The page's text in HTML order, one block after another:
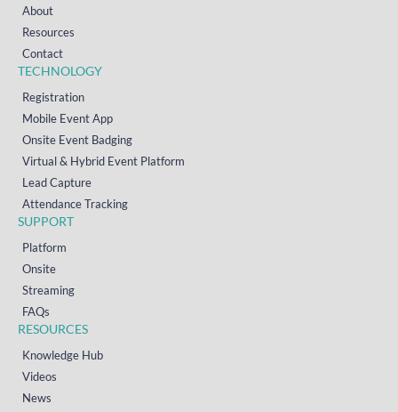
About
Resources
Contact
TECHNOLOGY
Registration
Mobile Event App
Onsite Event Badging
Virtual & Hybrid Event Platform
Lead Capture
Attendance Tracking
SUPPORT
Platform
Onsite
Streaming
FAQs
RESOURCES
Knowledge Hub
Videos
News